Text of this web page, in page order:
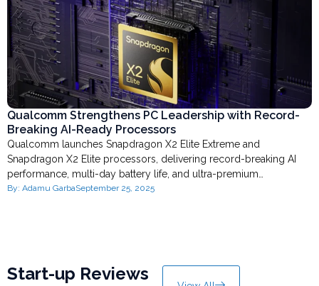
Qualcomm Strengthens PC Leadership with Record-
Breaking AI-Ready Processors
Qualcomm launches Snapdragon X2 Elite Extreme and
Snapdragon X2 Elite processors, delivering record-breaking AI
performance, multi-day battery life, and ultra-premium…
By: Adamu GarbaSeptember 25, 2025
Start-up Reviews